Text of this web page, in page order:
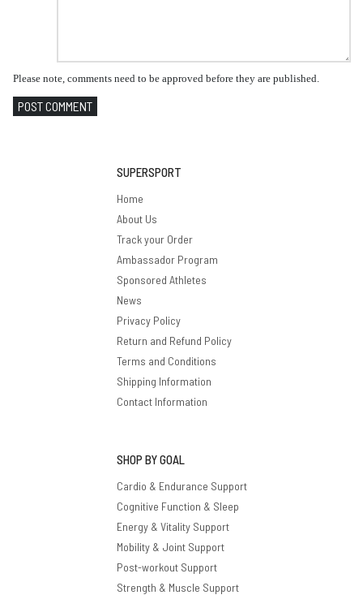
Please note, comments need to be approved before they are published.
POST COMMENT
SUPERSPORT
Home
About Us
Track your Order
Ambassador Program
Sponsored Athletes
News
Privacy Policy
Return and Refund Policy
Terms and Conditions
Shipping Information
Contact Information
SHOP BY GOAL
Cardio & Endurance Support
Cognitive Function & Sleep
Energy & Vitality Support
Mobility & Joint Support
Post-workout Support
Strength & Muscle Support